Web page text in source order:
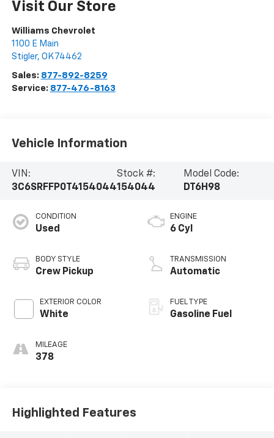
Visit Our Store
Williams Chevrolet
1100 E Main
Stigler, OK 74462
Sales: 877-892-8259
Service: 877-476-8163
Vehicle Information
VIN:
3C6SRFFP0T4154044
Stock #:
154044
Model Code:
DT6H98
CONDITION
Used
BODY STYLE
Crew Pickup
EXTERIOR COLOR
White
MILEAGE
378
ENGINE
6 Cyl
TRANSMISSION
Automatic
FUEL TYPE
Gasoline Fuel
Highlighted Features